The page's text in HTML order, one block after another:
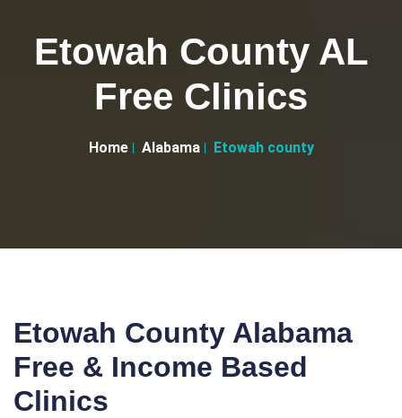
Etowah County AL
Free Clinics
Home Alabama Etowah county
Etowah County Alabama
Free & Income Based
Clinics